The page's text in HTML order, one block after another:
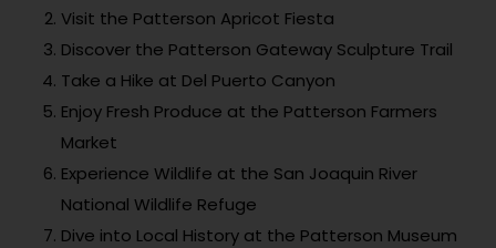
Visit the Patterson Apricot Fiesta
Discover the Patterson Gateway Sculpture Trail
Take a Hike at Del Puerto Canyon
Enjoy Fresh Produce at the Patterson Farmers
Market
Experience Wildlife at the San Joaquin River
National Wildlife Refuge
Dive into Local History at the Patterson Museum